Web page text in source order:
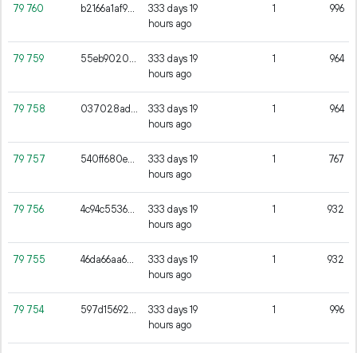
79 760 b2166a1af92adfef71a9b58b34266813b1043ca36f969c3ed9c4c9ff641c19e0
333 days 19
hours ago
1 996
79 759 55eb90203f216fce10342be908e87c924626388f46212419c35ffec896ceeb53
333 days 19
hours ago
1 964
79 758 037028ade4befc9bbd24a1e425b9b87bd3231fdbc26dcab1b1bc25c166d2fd18
333 days 19
hours ago
1 964
79 757 540ff680ea3a7fba389e817c62fba72fcd4f6e5ad98e15d20c0d6148f2a1c544
333 days 19
hours ago
1 767
79 756 4c94c55366c52642a4c7078b7fd1cacd3dac4fb71cb763ee4172e98386af81f5
333 days 19
hours ago
1 932
79 755 46da66aa654d5f9fc2af83159e06793c189ecd2f767784e30815983033c23e12
333 days 19
hours ago
1 932
79 754 597d156929f263539ee80925ad27d094ef6096cee427503546dc88a8472e1ba1
333 days 19
hours ago
1 996